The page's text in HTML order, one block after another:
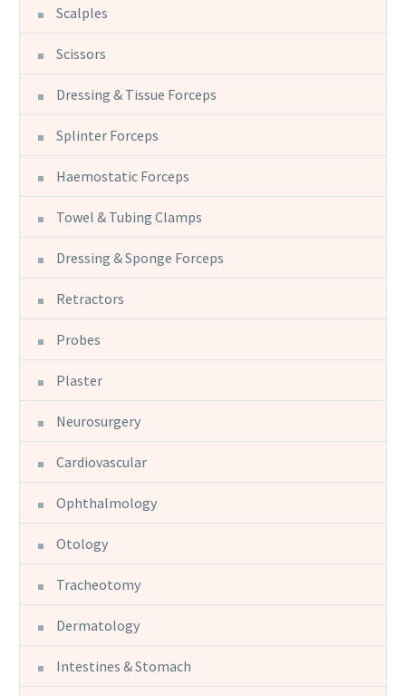
Scalples
Scissors
Dressing & Tissue Forceps
Splinter Forceps
Haemostatic Forceps
Towel & Tubing Clamps
Dressing & Sponge Forceps
Retractors
Probes
Plaster
Neurosurgery
Cardiovascular
Ophthalmology
Otology
Tracheotomy
Dermatology
Intestines & Stomach